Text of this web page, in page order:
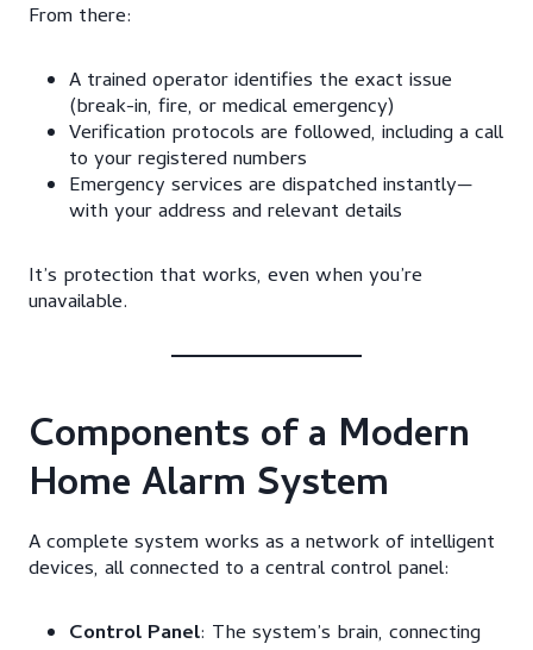
From there:
A trained operator identifies the exact issue
(break-in, fire, or medical emergency)
Verification protocols are followed, including a call
to your registered numbers
Emergency services are dispatched instantly—
with your address and relevant details
It’s protection that works, even when you’re
unavailable.
Components of a Modern
Home Alarm System
A complete system works as a network of intelligent
devices, all connected to a central control panel:
Control Panel: The system’s brain, connecting